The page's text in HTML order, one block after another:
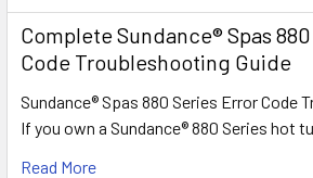
Complete Sundance® Spas
Code Troubleshooting Guide
Sundance® Spas 880 Series Error Code
If you own a Sundance® 880 Series hot
Read More